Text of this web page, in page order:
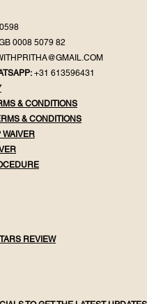
0008 5079 82
+31 613596431
MS & CONDITIONS
& CONDITIONS
WAIVER
EDURE
REVIEW